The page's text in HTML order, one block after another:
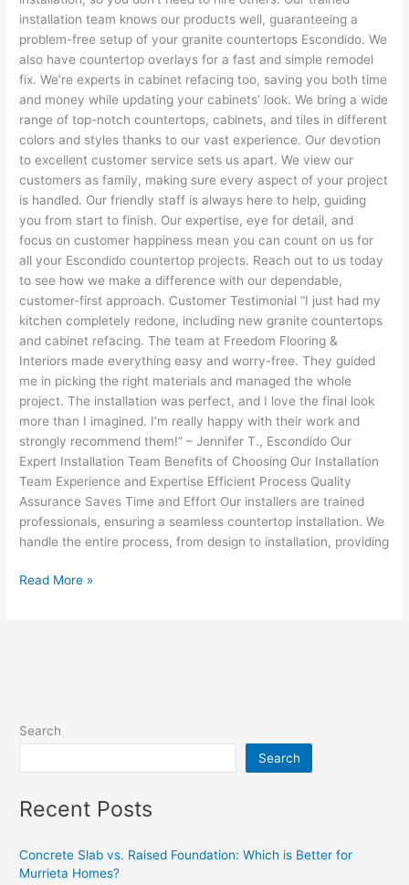
installation team knows our products well, guaranteeing a
problem-free setup of your granite countertops Escondido. We
also have countertop overlays for a fast and simple remodel
fix. We’re experts in cabinet refacing too, saving you both time
and money while updating your cabinets’ look. We bring a wide
range of top-notch countertops, cabinets, and tiles in different
colors and styles thanks to our vast experience. Our devotion
to excellent customer service sets us apart. We view our
customers as family, making sure every aspect of your project
is handled. Our friendly staff is always here to help, guiding
you from start to finish. Our expertise, eye for detail, and
focus on customer happiness mean you can count on us for
all your Escondido countertop projects. Reach out to us today
to see how we make a difference with our dependable,
customer-first approach. Customer Testimonial “I just had my
kitchen completely redone, including new granite countertops
and cabinet refacing. The team at Freedom Flooring &
Interiors made everything easy and worry-free. They guided
me in picking the right materials and managed the whole
project. The installation was perfect, and I love the final look
more than I imagined. I’m really happy with their work and
strongly recommend them!” – Jennifer T., Escondido Our
Expert Installation Team Benefits of Choosing Our Installation
Team Experience and Expertise Efficient Process Quality
Assurance Saves Time and Effort Our installers are trained
professionals, ensuring a seamless countertop installation. We
handle the entire process, from design to installation, providing
Read More »
Search
Search
Recent Posts
Concrete Slab vs. Raised Foundation: Which is Better for
Murrieta Homes?